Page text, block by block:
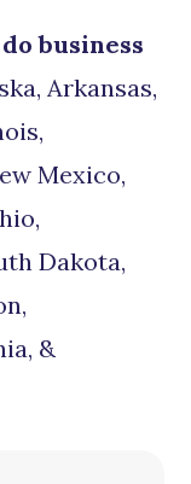
business
Arkansas,
Mexico,
Dakota,
&